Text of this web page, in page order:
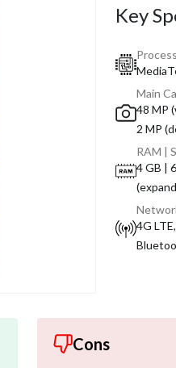
Key
Main
48 MP
2 MP
RAM |
4 GB |
4G
Cons